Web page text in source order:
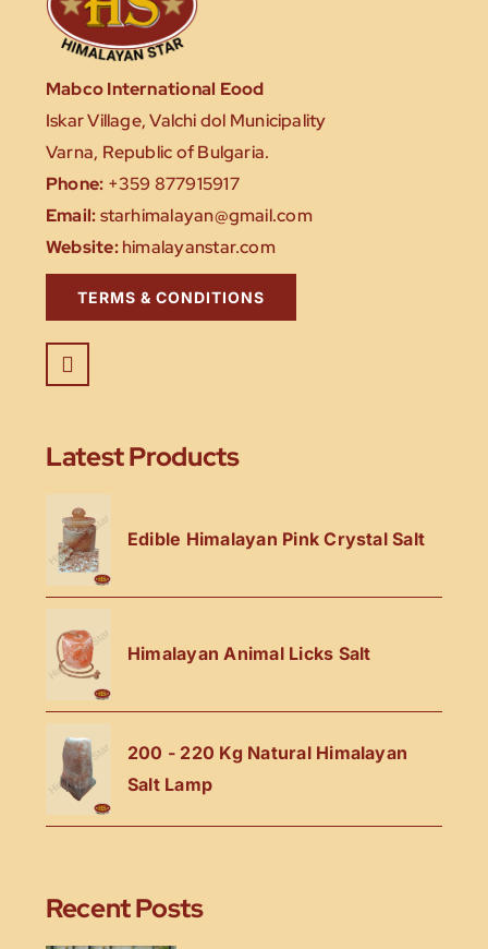
Mabco International Eood
Iskar Village, Valchi dol Municipality
Varna, Republic of Bulgaria.
Phone: +359 877915917
Email:starhimalayan@gmail.com
Website:himalayanstar.com
TERMS & CONDITIONS
Latest Products
Edible Himalayan Pink Crystal Salt
Himalayan Animal Licks Salt
200 - 220 Kg Natural Himalayan
Salt Lamp
Recent Posts